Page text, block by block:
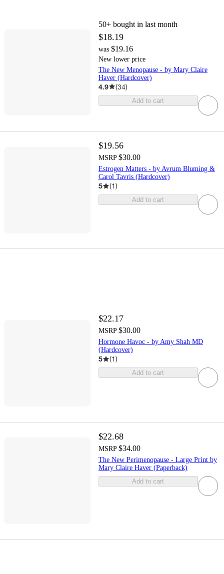
50+ bought in last month
$18.19
was $19.16
New lower price
The New Menopause - by Mary Claire
Haver (Hardcover)
4.9 (34)
Add to cart
$19.56
MSRP $30.00
Estrogen Matters - by Avrum Bluming &
Carol Tavris (Hardcover)
5 (1)
Add to cart
$22.17
MSRP $30.00
Hormone Havoc - by Amy Shah MD
(Hardcover)
5 (1)
Add to cart
$22.68
MSRP $34.00
The New Perimenopause - Large Print by
Mary Claire Haver (Paperback)
Add to cart